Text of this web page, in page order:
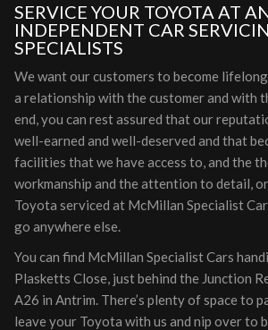
SERVICE YOUR TOYOTA AT
INDEPENDENT CAR
SPECIALISTS
We want our customers to become
a relationship with the customer and with
end, you can rest assured that our
well-earned and well-deserved and that
facilities that we have access to, and the
workmanship and the attention to detail,
Toyota serviced at McMillan Specialist
go anywhere else.
You can find McMillan Specialist Cars
Plasketts Close, just behind the Junction
A26 in Antrim. There’s plenty of space to
leave your Toyota with us and nip over to